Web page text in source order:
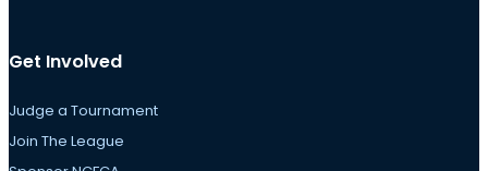
Get Involved
Judge a Tournament
Join The League